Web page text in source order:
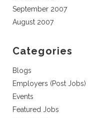
September 2007
August 2007
Categories
Blogs
Employers (Post Jobs)
Events
Featured Jobs